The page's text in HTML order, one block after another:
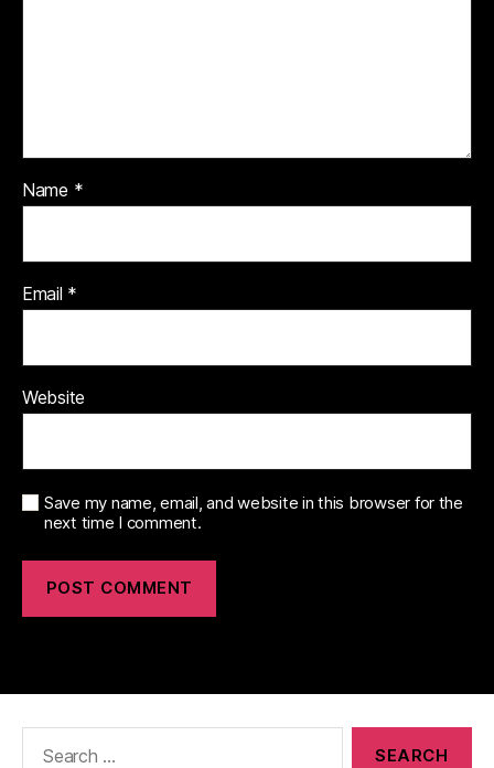
Name *
Email *
Website
Save my name, email, and website in this browser for the
next time I comment.